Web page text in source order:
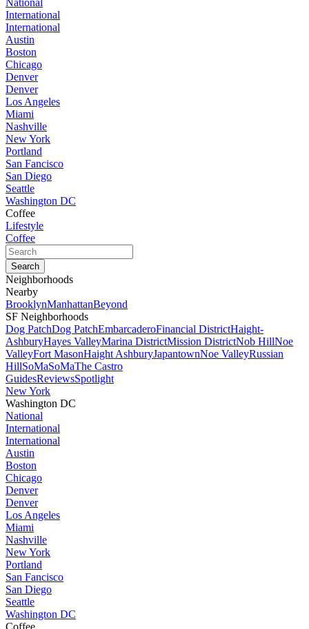
National
International
International
Austin
Boston
Chicago
Denver
Denver
Los Angeles
Miami
Nashville
New York
Portland
San Fancisco
San Diego
Seattle
Washington DC
Coffee
Lifestyle
Coffee
Neighborhoods
Nearby
BrooklynManhattanBeyond
SF Neighborhoods
Dog PatchDog PatchEmbarcaderoFinancial DistrictHaight-
AshburyHayes ValleyMarina DistrictMission DistrictNob HillNoe
ValleyFort MasonHaight AshburyJapantownNoe ValleyRussian
HillSoMaSoMaThe Castro
GuidesReviewsSpotlight
New York
Washington DC
National
International
International
Austin
Boston
Chicago
Denver
Denver
Los Angeles
Miami
Nashville
New York
Portland
San Fancisco
San Diego
Seattle
Washington DC
Coffee